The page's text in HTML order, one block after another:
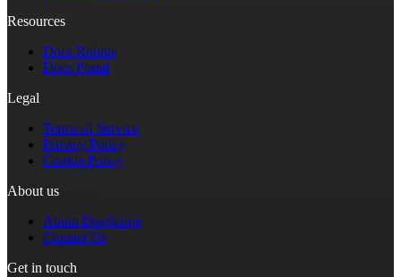
Resources
Docs Robots
Docs Portal
Legal
Terms of Service
Privacy Policy
Cookie Policy
About us
About DevScope
Contact Us
Get in touch